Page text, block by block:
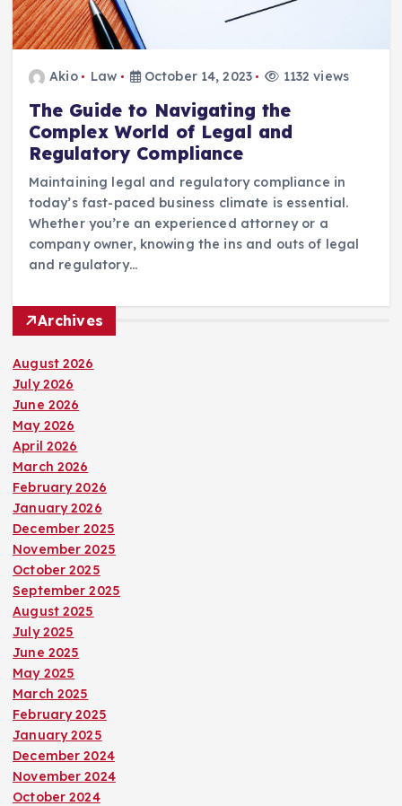
Akio Law October 14, 2023 1132 views
The Guide to Navigating the
Complex World of Legal and
Regulatory Compliance
Maintaining legal and regulatory compliance in
today’s fast-paced business climate is essential.
Whether you’re an experienced attorney or a
company owner, knowing the ins and outs of legal
and regulatory…
Archives
August 2026
July 2026
June 2026
May 2026
April 2026
March 2026
February 2026
January 2026
December 2025
November 2025
October 2025
September 2025
August 2025
July 2025
June 2025
May 2025
March 2025
February 2025
January 2025
December 2024
November 2024
October 2024